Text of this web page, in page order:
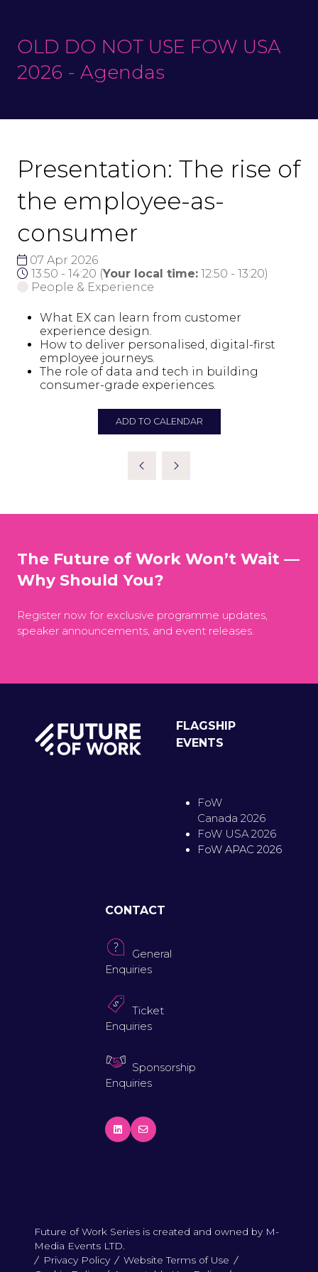
OLD DO NOT USE FOW USA
2026 - Agendas
Presentation: The rise of
the employee-as-
consumer
07 Apr 2026
13:50 - 14:20 (Your local time: 12:50 - 13:20)
People & Experience
What EX can learn from customer
experience design.
How to deliver personalised, digital-first
employee journeys.
The role of data and tech in building
consumer-grade experiences.
ADD TO CALENDAR
The Future of Work Won’t Wait —
Why Should You?
Register now for exclusive programme updates,
speaker announcements, and event releases.
FLAGSHIP
EVENTS
FoW
Canada 2026
FoW USA 2026
FoW APAC 2026
CONTACT
General
Enquiries
Ticket
Enquiries
Sponsorship
Enquiries
Future of Work Series is created and owned by M-
Media Events LTD.
Privacy Policy
Website Terms of Use